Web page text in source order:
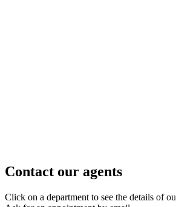
Contact our agents
Click on a department to see the details of